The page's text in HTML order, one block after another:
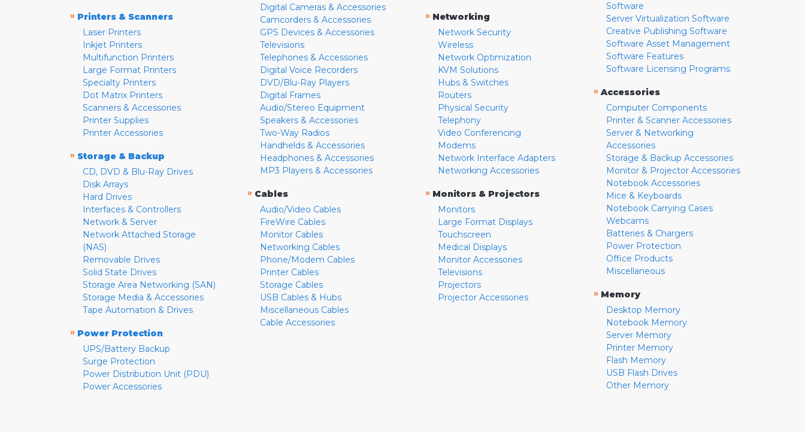
» Printers & Scanners
Laser Printers
Inkjet Printers
Multifunction Printers
Large Format Printers
Specialty Printers
Dot Matrix Printers
Scanners & Accessories
Printer Supplies
Printer Accessories
» Storage & Backup
CD, DVD & Blu-Ray Drives
Disk Arrays
Hard Drives
Interfaces & Controllers
Network & Server
Network Attached Storage
(NAS)
Removable Drives
Solid State Drives
Storage Area Networking (SAN)
Storage Media & Accessories
Tape Automation & Drives
» Power Protection
UPS/Battery Backup
Surge Protection
Power Distribution Unit (PDU)
Power Accessories
Digital Cameras & Accessories
Camcorders & Accessories
GPS Devices & Accessories
Televisions
Telephones & Accessories
Digital Voice Recorders
DVD/Blu-Ray Players
Digital Frames
Audio/Stereo Equipment
Speakers & Accessories
Two-Way Radios
Handhelds & Accessories
Headphones & Accessories
MP3 Players & Accessories
» Cables
Audio/Video Cables
FireWire Cables
Monitor Cables
Networking Cables
Phone/Modem Cables
Printer Cables
Storage Cables
USB Cables & Hubs
Miscellaneous Cables
Cable Accessories
» Networking
Network Security
Wireless
Network Optimization
KVM Solutions
Hubs & Switches
Routers
Physical Security
Telephony
Video Conferencing
Modems
Network Interface Adapters
Networking Accessories
» Monitors & Projectors
Monitors
Large Format Displays
Touchscreen
Medical Displays
Monitor Accessories
Televisions
Projectors
Projector Accessories
Software
Server Virtualization Software
Creative Publishing Software
Software Asset Management
Software Features
Software Licensing Programs
» Accessories
Computer Components
Printer & Scanner Accessories
Server & Networking
Accessories
Storage & Backup Accessories
Monitor & Projector Accessories
Notebook Accessories
Mice & Keyboards
Notebook Carrying Cases
Webcams
Batteries & Chargers
Power Protection
Office Products
Miscellaneous
» Memory
Desktop Memory
Notebook Memory
Server Memory
Printer Memory
Flash Memory
USB Flash Drives
Other Memory